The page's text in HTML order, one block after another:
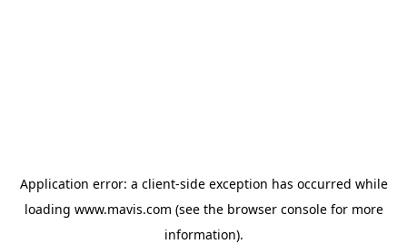
Application error: a client-side exception has occurred while
loading www.mavis.com (see the browser consolefor more
information).